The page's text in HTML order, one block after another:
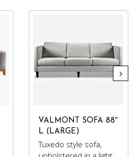
VALMONT SOFA 88″
L (LARGE)
Tuxedo style sofa,